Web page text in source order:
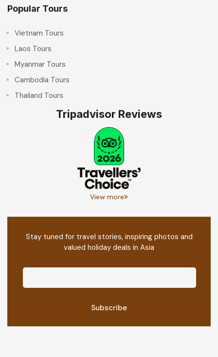
Popular Tours
Vietnam Tours
Laos Tours
Myanmar Tours
Cambodia Tours
Thailand Tours
Tripadvisor Reviews
View more
Stay tuned for travel stories, inspiring photos and
valued holiday deals in Asia